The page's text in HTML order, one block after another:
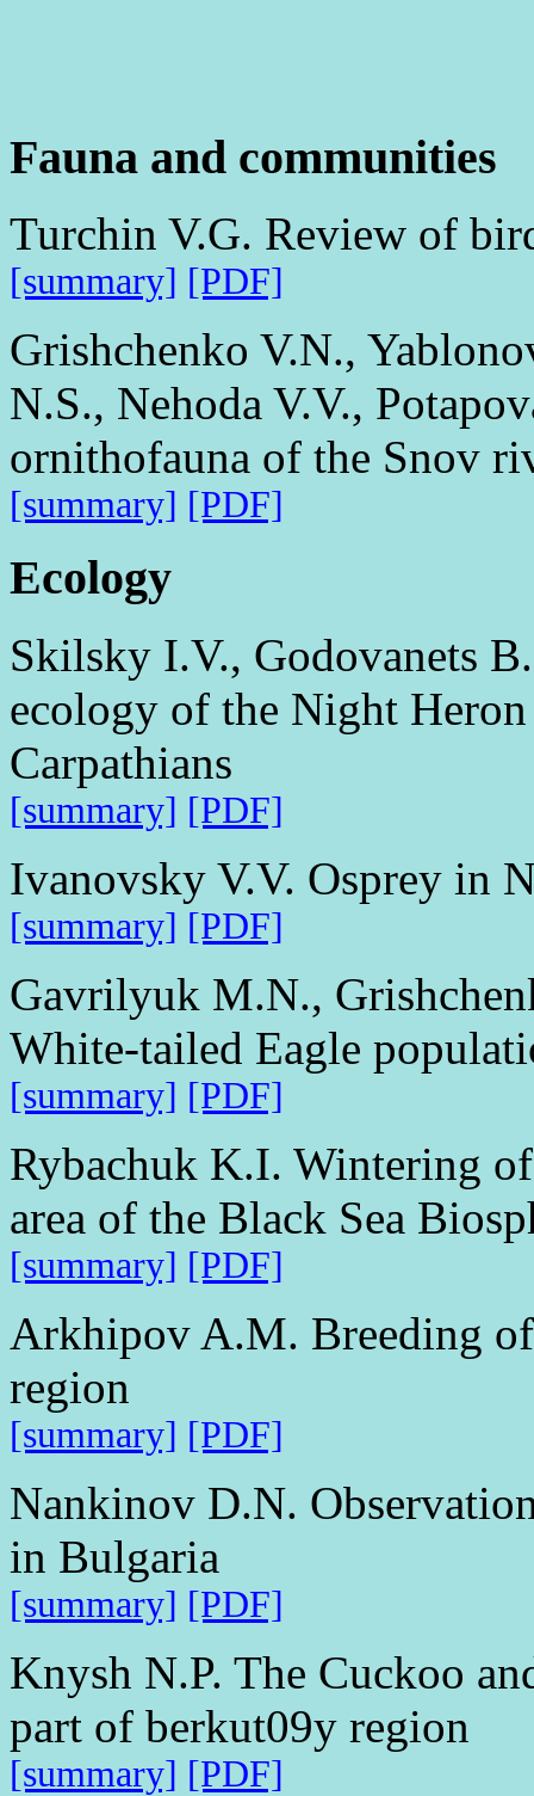
Fauna and communities
Turchin V.G. Review of
[summary] [PDF]
Grishchenko V.N.,
N.S., Nehoda V.V.,
ornithofauna of the Snov
[summary] [PDF]
Ecology
Skilsky I.V., Godovanets
ecology of the Night
Carpathians
[summary] [PDF]
Ivanovsky V.V. Osprey in
[summary] [PDF]
Gavrilyuk M.N.,
White-tailed Eagle
[summary] [PDF]
Rybachuk K.I. Wintering
area of the Black Sea
[summary] [PDF]
Arkhipov A.M. Breeding of
region
[summary] [PDF]
Nankinov D.N.
in Bulgaria
[summary] [PDF]
Knysh N.P. The Cuckoo
part of berkut09y region
[summary] [PDF]